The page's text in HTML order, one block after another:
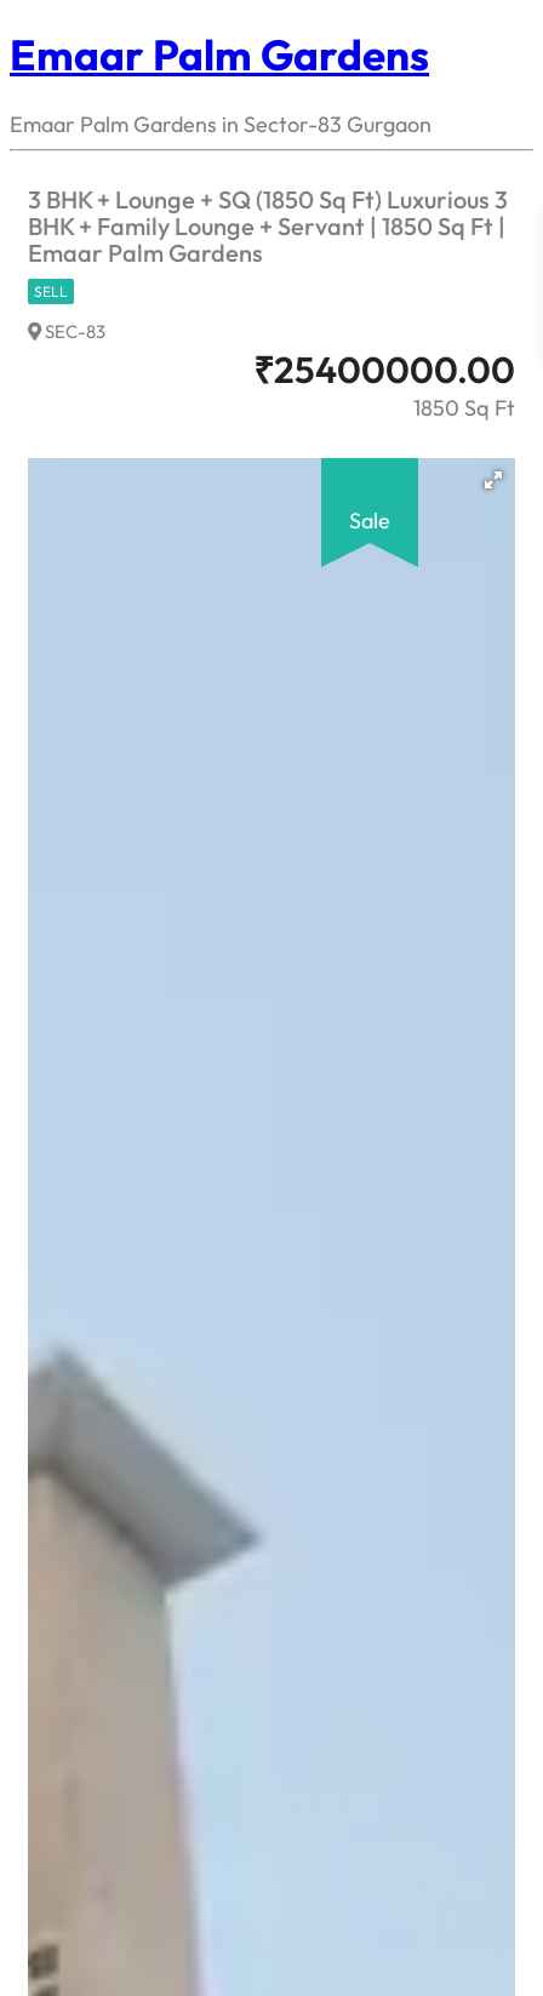
Emaar Palm Gardens
Emaar Palm Gardens in Sector-83 Gurgaon
3 BHK + Lounge + SQ (1850 Sq Ft) Luxurious 3
BHK + Family Lounge + Servant | 1850 Sq Ft |
Emaar Palm Gardens
SELL
SEC-83
₹25400000.00
1850 Sq Ft
Sale